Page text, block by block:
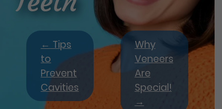
← Tips
to
Prevent
Cavities
Why
Veneers
Are
Special!
→